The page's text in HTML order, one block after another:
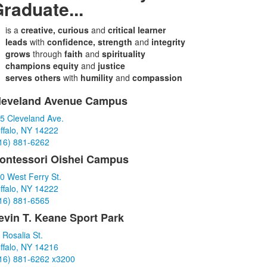
is a creative, curiousand critical learner
leadswith confidence, strength and integrity
growsthrough faith and spirituality
champions equityand justice
serves otherswith humilityand compassion
Avenue Campus
Cleveland Ave.
NY 14222
881-6262
Oishei Campus
West Ferry St.
NY 14222
881-6565
T. Keane Sport Park
St.
NY 14216
881-6262 x3200